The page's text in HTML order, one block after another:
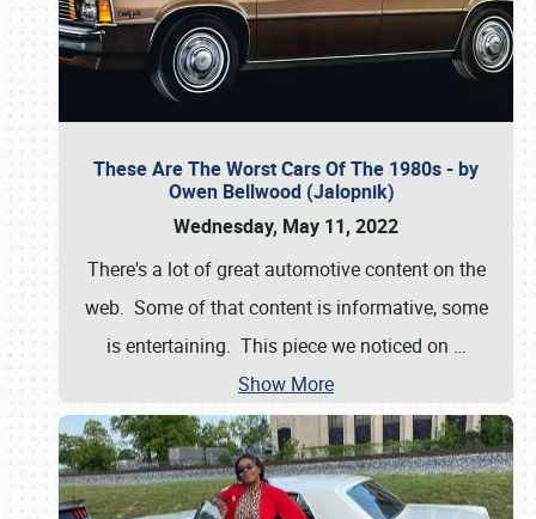
These Are The Worst Cars Of The 1980s - by
Owen Bellwood (Jalopnik)
Wednesday, May 11, 2022
There's a lot of great automotive content on the
web. Some of that content is informative, some
is entertaining. This piece we noticed on …
Show More